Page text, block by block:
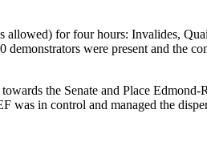
for four hours: Invalides,
were present and the
the Senate and Place Edmond-
was in control and managed the